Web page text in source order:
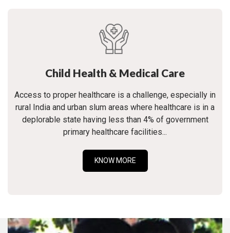
Child Health & Medical Care
Access to proper healthcare is a challenge, especially in
rural India and urban slum areas where healthcare is in a
deplorable state having less than 4% of government
primary healthcare facilities...
KNOW MORE